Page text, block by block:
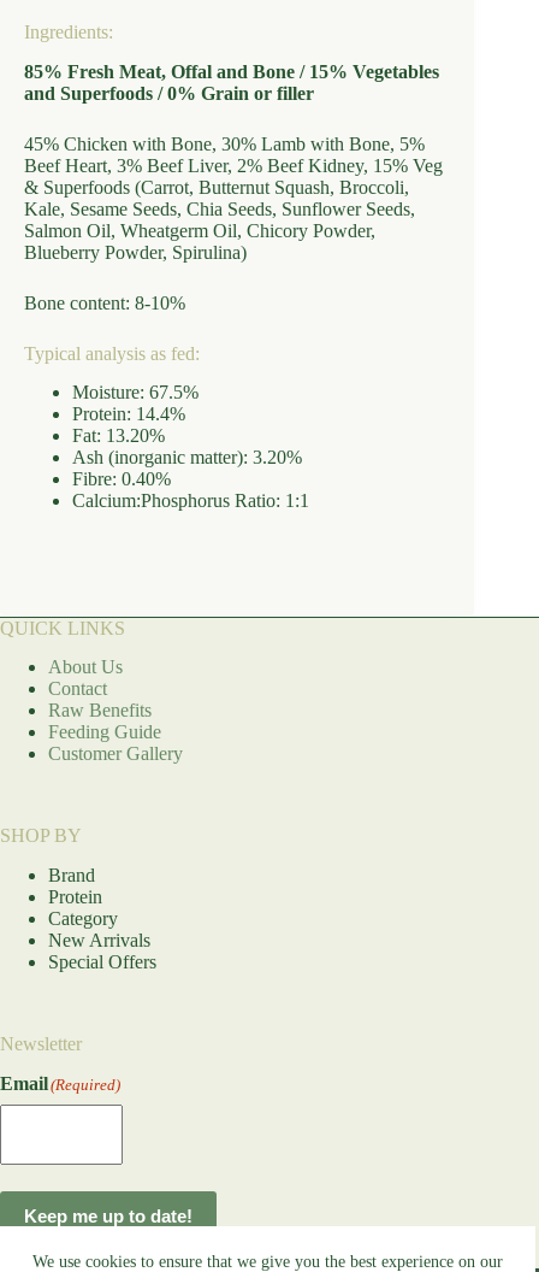
We use cookies to ensure that we give you the best experience on our
Ingredients:
85% Fresh Meat, Offal and Bone / 15% Vegetables
and Superfoods / 0% Grain or filler
45% Chicken with Bone, 30% Lamb with Bone, 5%
Beef Heart, 3% Beef Liver, 2% Beef Kidney, 15% Veg
& Superfoods (Carrot, Butternut Squash, Broccoli,
Kale, Sesame Seeds, Chia Seeds, Sunflower Seeds,
Salmon Oil, Wheatgerm Oil, Chicory Powder,
Blueberry Powder, Spirulina)
Bone content: 8-10%
Typical analysis as fed:
Moisture: 67.5%
Protein: 14.4%
Fat: 13.20%
Ash (inorganic matter): 3.20%
Fibre: 0.40%
Calcium:Phosphorus Ratio: 1:1
QUICK LINKS
About Us
Contact
Raw Benefits
Feeding Guide
Customer Gallery
SHOP BY
Brand
Protein
Category
New Arrivals
Special Offers
Newsletter
Email(Required)
Keep me up to date!